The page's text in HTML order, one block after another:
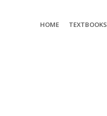
HOME TEXTBOOKS